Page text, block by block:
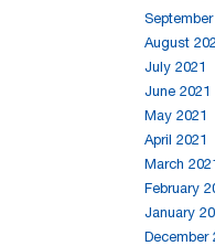
September
August
July 2021
June 2021
May 2021
April 2021
March
February
January
December